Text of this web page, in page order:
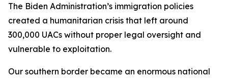
The Biden Administration’s immigration policies
created a humanitarian crisis that left around
300,000 UACs without proper legal oversight and
vulnerable to exploitation.
Our southern border became an enormous national